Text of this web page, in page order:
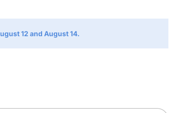
12 and August 14.